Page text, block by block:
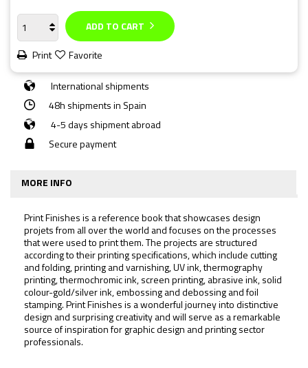
ADD TO CART
Print
Favorite
International shipments
48h shipments in Spain
4-5 days shipment abroad
Secure payment
MORE INFO
Print Finishesis a reference book that showcases design
projets from all over the world and focuses on the processes
that were used to print them. The projects are structured
according to their printing specifications, which include cutting
and folding, printing and varnishing, UV ink, thermography
printing, thermochromic ink, screen printing, abrasive ink, solid
colour-gold/silver ink, embossing and debossing and foil
stamping.Print Finishesis a wonderful journey into distinctive
design and surprising creativity and will serve as a remarkable
source of inspiration for graphic design and printing sector
professionals.